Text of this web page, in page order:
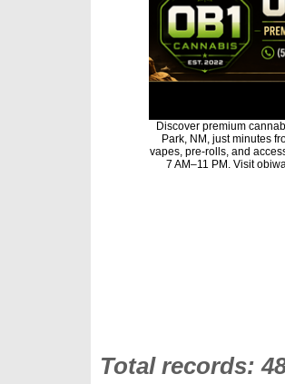
Discover premium
Park, NM, just minutes
vapes, pre-rolls, and
7 AM–11 PM. Visit
Total records: